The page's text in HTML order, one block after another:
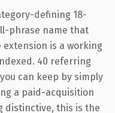
defining 18-
phrase name that
extension is a working
40 referring
can keep by simply
a paid-acquisition
distinctive, this is the